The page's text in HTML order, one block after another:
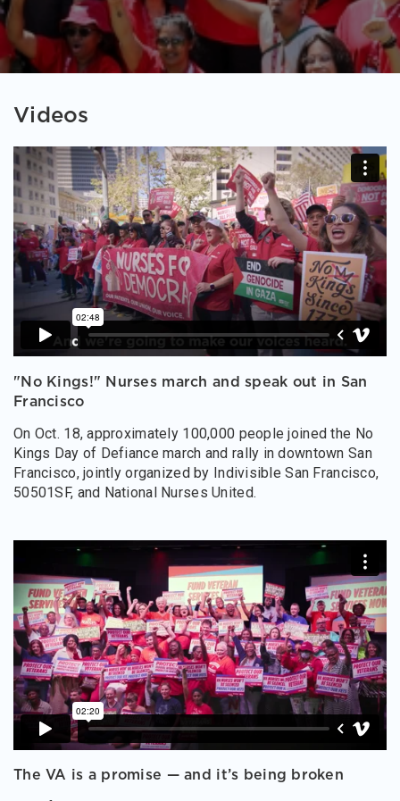
Videos
"No Kings!" Nurses march and speak out in San
Francisco
On Oct. 18, approximately 100,000 people joined the No
Kings Day of Defiance march and rally in downtown San
Francisco, jointly organized by Indivisible San Francisco,
50501SF, and National Nurses United.
The VA is a promise — and it’s being broken